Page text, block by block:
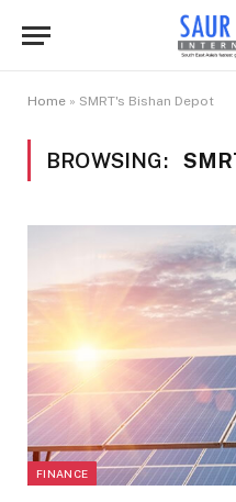
Home » SMRT's Bishan Depot
BROWSING:
FINANCE